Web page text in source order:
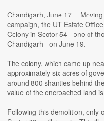
Chandigarh, June 17 --
campaign, the UT Estate
Colony in Sector 54 - one of
Chandigarh - on June 19.
The colony, which came up
approximately six acres of
around 800 shanties behind
value of the encroached land
Following this demolition, only